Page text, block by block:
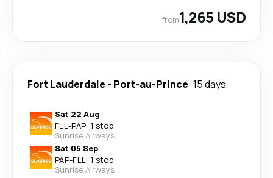
from1,265 USD
Fort Lauderdale - Port-au-Prince 15 days
Sat 22 Aug
FLL-PAP· 1 stop
Sunrise Airways
Sat 05 Sep
PAP-FLL· 1 stop
Sunrise Airways